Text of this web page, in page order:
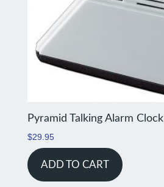
Pyramid Talking Alarm Clock
$29.95
ADD TO CART